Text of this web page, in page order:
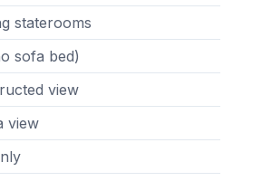
staterooms
sofa bed)
view
view